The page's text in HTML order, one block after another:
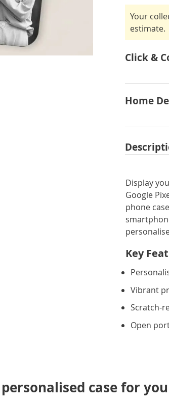
Your
estimate.
Click &
Home
Display
Google
phone
Key
Vibrant
Scratch-
Open
case for